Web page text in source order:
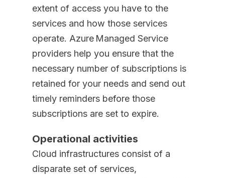
extent of access you have to the
services and how those services
operate. Azure Managed Service
providers help you ensure that the
necessary number of subscriptions is
retained for your needs and send out
timely reminders before those
subscriptions are set to expire.
Operational activities
Cloud infrastructures consist of a
disparate set of services,